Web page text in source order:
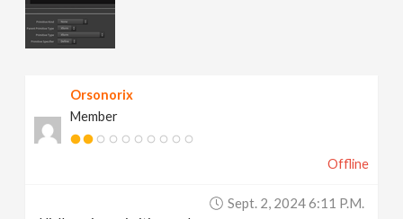
a
Orsonorix
Member
Offline
Sept. 2, 2024 6:11 P.m.